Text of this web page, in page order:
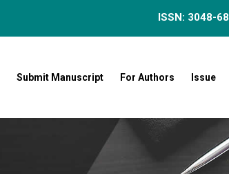
ISSN: 3048-
Submit Manuscript For Authors Issue